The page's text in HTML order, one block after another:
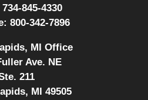
734-845-4330
800-342-7896
MI Office
Ave. NE
211
MI 49505